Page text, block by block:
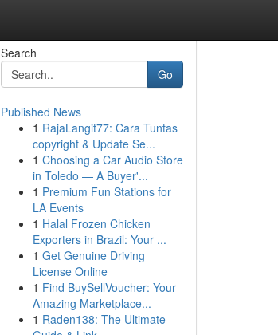
Search
Go
Published News
1 RajaLangit77: Cara Tuntas
copyright & Update Se...
1 Choosing a Car Audio Store
in Toledo — A Buyer'...
1 Premium Fun Stations for
LA Events
1 Halal Frozen Chicken
Exporters in Brazil: Your ...
1 Get Genuine Driving
License Online
1 Find BuySellVoucher: Your
Amazing Marketplace...
1 Raden138: The Ultimate